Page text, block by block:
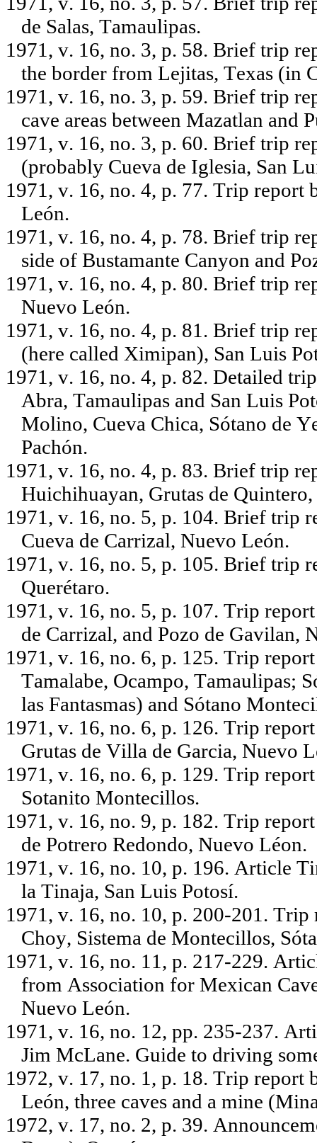
de Salas, Tamaulipas.
1971, v. 16, no. 3, p. 58. Brief trip
the border from Lejitas, Texas (in
1971, v. 16, no. 3, p. 59. Brief trip
cave areas between Mazatlan and
1971, v. 16, no. 3, p. 60. Brief trip
(probably Cueva de Iglesia, San
1971, v. 16, no. 4, p. 77. Trip
León.
1971, v. 16, no. 4, p. 78. Brief trip
side of Bustamante Canyon and
1971, v. 16, no. 4, p. 80. Brief trip
Nuevo León.
1971, v. 16, no. 4, p. 81. Brief trip
(here called Ximipan), San Luis
1971, v. 16, no. 4, p. 82. Detailed
Abra, Tamaulipas and San Luis
Molino, Cueva Chica, Sótano de
Pachón.
1971, v. 16, no. 4, p. 83. Brief trip
Huichihuayan, Grutas de
1971, v. 16, no. 5, p. 104. Brief trip
Cueva de Carrizal, Nuevo León.
1971, v. 16, no. 5, p. 105. Brief trip
Querétaro.
1971, v. 16, no. 5, p. 107. Trip
de Carrizal, and Pozo de Gavilan,
1971, v. 16, no. 6, p. 125. Trip
Tamalabe, Ocampo, Tamaulipas;
las Fantasmas) and Sótano
1971, v. 16, no. 6, p. 126. Trip
Grutas de Villa de Garcia, Nuevo
1971, v. 16, no. 6, p. 129. Trip
Sotanito Montecillos.
1971, v. 16, no. 9, p. 182. Trip
de Potrero Redondo, Nuevo Léon.
1971, v. 16, no. 10, p. 196. Article
la Tinaja, San Luis Potosí.
1971, v. 16, no. 10, p. 200-201.
Choy, Sistema de Montecillos,
1971, v. 16, no. 11, p. 217-229.
from Association for Mexican
Nuevo León.
1971, v. 16, no. 12, pp. 235-237.
Jim McLane. Guide to driving
1972, v. 17, no. 1, p. 18. Trip report
León, three caves and a mine
1972, v. 17, no. 2, p. 39.